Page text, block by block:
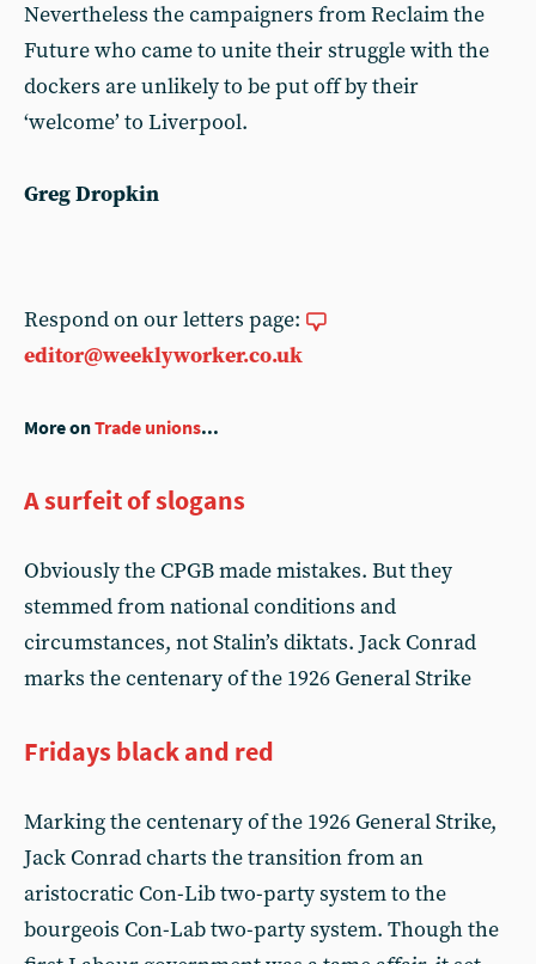
Nevertheless the campaigners from Reclaim the
Future who came to unite their struggle with the
dockers are unlikely to be put off by their
‘welcome’ to Liverpool.
Greg Dropkin
Respond on our letters page:
editor@weeklyworker.co.uk
More onTrade unions...
A surfeit of slogans
Obviously the CPGB made mistakes. But they
stemmed from national conditions and
circumstances, not Stalin’s diktats. Jack Conrad
marks the centenary of the 1926 General Strike
Fridays black and red
Marking the centenary of the 1926 General Strike,
Jack Conrad charts the transition from an
aristocratic Con-Lib two-party system to the
bourgeois Con-Lab two-party system. Though the